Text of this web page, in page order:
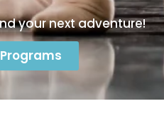
your next adventure!